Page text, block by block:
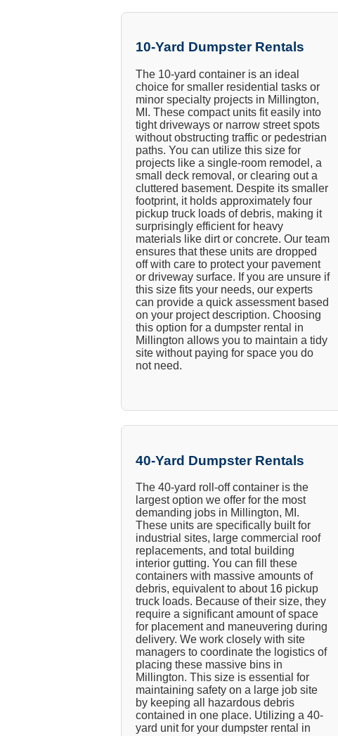
10-Yard Dumpster Rentals
The 10-yard container is an ideal
choice for smaller residential tasks or
minor specialty projects in Millington,
MI. These compact units fit easily into
tight driveways or narrow street spots
without obstructing traffic or pedestrian
paths. You can utilize this size for
projects like a single-room remodel, a
small deck removal, or clearing out a
cluttered basement. Despite its smaller
footprint, it holds approximately four
pickup truck loads of debris, making it
surprisingly efficient for heavy
materials like dirt or concrete. Our team
ensures that these units are dropped
off with care to protect your pavement
or driveway surface. If you are unsure if
this size fits your needs, our experts
can provide a quick assessment based
on your project description. Choosing
this option for a dumpster rental in
Millington allows you to maintain a tidy
site without paying for space you do
not need.
40-Yard Dumpster Rentals
The 40-yard roll-off container is the
largest option we offer for the most
demanding jobs in Millington, MI.
These units are specifically built for
industrial sites, large commercial roof
replacements, and total building
interior gutting. You can fill these
containers with massive amounts of
debris, equivalent to about 16 pickup
truck loads. Because of their size, they
require a significant amount of space
for placement and maneuvering during
delivery. We work closely with site
managers to coordinate the logistics of
placing these massive bins in
Millington. This size is essential for
maintaining safety on a large job site
by keeping all hazardous debris
contained in one place. Utilizing a 40-
yard unit for your dumpster rental in